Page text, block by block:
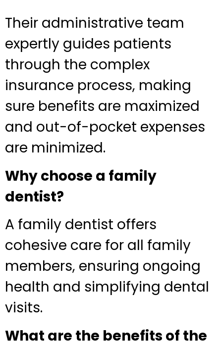
Their administrative team
expertly guides patients
through the complex
insurance process, making
sure benefits are maximized
and out-of-pocket expenses
are minimized.
Why choose a family
dentist?
A family dentist offers
cohesive care for all family
members, ensuring ongoing
health and simplifying dental
visits.
What are the benefits of the